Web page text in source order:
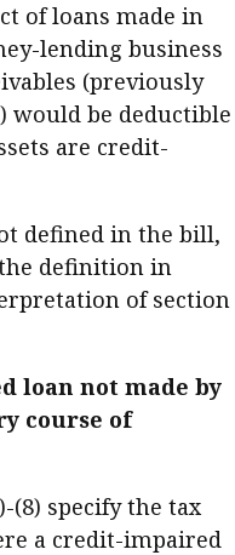
of loans made in
lending business
(previously
would be deductible
are credit-
defined in the bill,
the definition in
of section
loan not made by
course of
(8) specify the tax
a credit-impaired